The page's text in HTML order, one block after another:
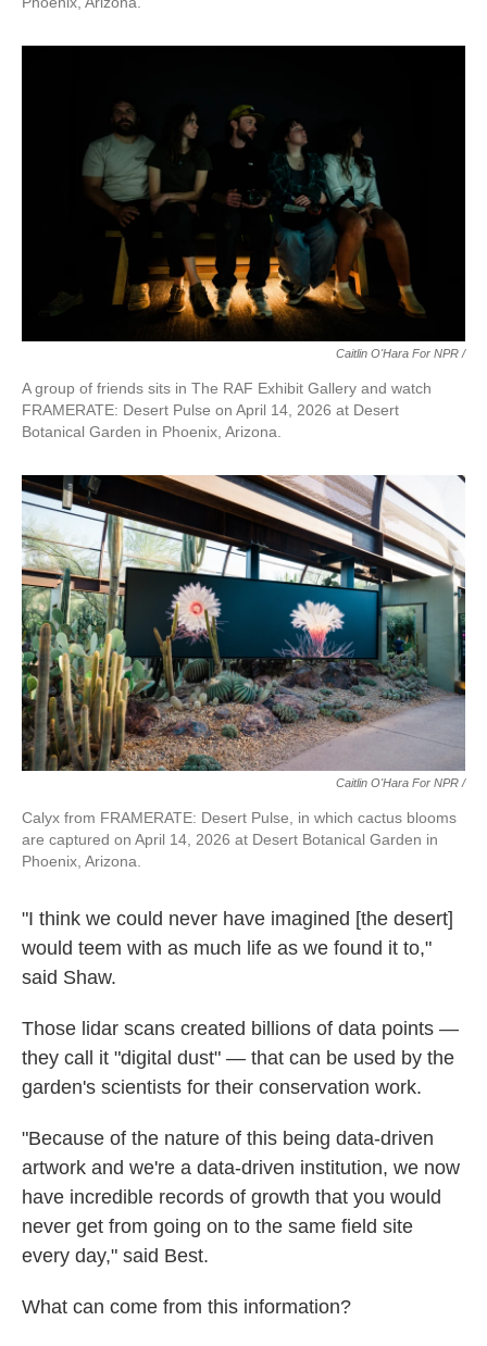
Caitlin O'Hara For NPR /
A group of friends sits in The RAF Exhibit Gallery and watch
FRAMERATE: Desert Pulse on April 14, 2026 at Desert
Botanical Garden in Phoenix, Arizona.
Caitlin O'Hara For NPR /
Calyx from FRAMERATE: Desert Pulse, in which cactus blooms
are captured on April 14, 2026 at Desert Botanical Garden in
Phoenix, Arizona.
"I think we could never have imagined [the desert]
would teem with as much life as we found it to,"
said Shaw.
Those lidar scans created billions of data points —
they call it "digital dust" — that can be used by the
garden's scientists for their conservation work.
"Because of the nature of this being data-driven
artwork and we're a data-driven institution, we now
have incredible records of growth that you would
never get from going on to the same field site
every day," said Best.
What can come from this information?